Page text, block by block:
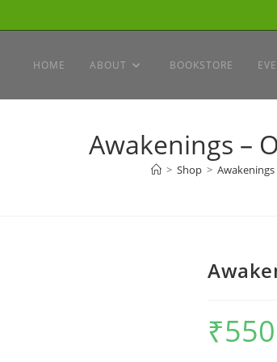
HOME ABOUT BOOKSTORE
Awakenings –
> Shop > Awakenings
₹